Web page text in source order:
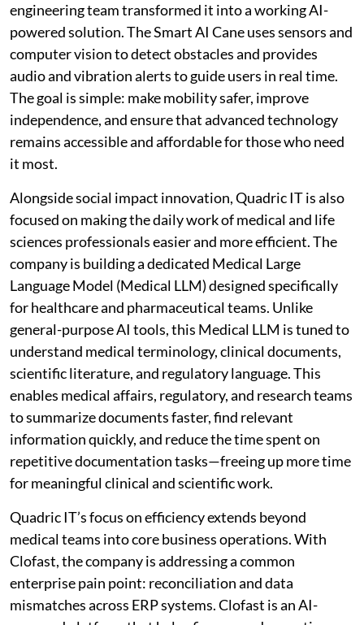
engineering team transformed it into a working AI-
powered solution. The Smart AI Cane uses sensors and
computer vision to detect obstacles and provides
audio and vibration alerts to guide users in real time.
The goal is simple: make mobility safer, improve
independence, and ensure that advanced technology
remains accessible and affordable for those who need
it most.
Alongside social impact innovation, Quadric IT is also
focused on making the daily work of medical and life
sciences professionals easier and more efficient. The
company is building a dedicated Medical Large
Language Model (Medical LLM) designed specifically
for healthcare and pharmaceutical teams. Unlike
general-purpose AI tools, this Medical LLM is tuned to
understand medical terminology, clinical documents,
scientific literature, and regulatory language. This
enables medical affairs, regulatory, and research teams
to summarize documents faster, find relevant
information quickly, and reduce the time spent on
repetitive documentation tasks—freeing up more time
for meaningful clinical and scientific work.
Quadric IT’s focus on efficiency extends beyond
medical teams into core business operations. With
Clofast, the company is addressing a common
enterprise pain point: reconciliation and data
mismatches across ERP systems. Clofast is an AI-